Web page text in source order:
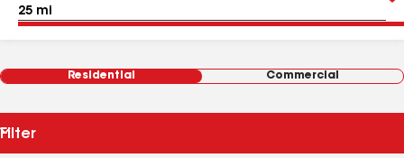
Residential Commercial
Filter